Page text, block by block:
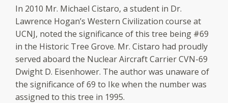
In 2010 Mr. Michael Cistaro, a student in Dr.
Lawrence Hogan’s Western Civilization course at
UCNJ, noted the significance of this tree being #69
in the Historic Tree Grove. Mr. Cistaro had proudly
served aboard the Nuclear Aircraft Carrier CVN-69
Dwight D. Eisenhower. The author was unaware of
the significance of 69 to Ike when the number was
assigned to this tree in 1995.